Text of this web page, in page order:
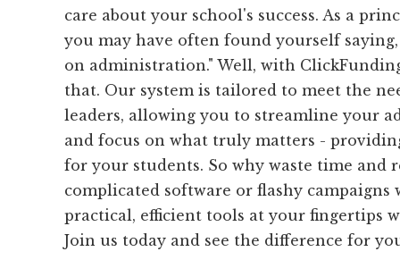
care about your school's success. As a
you may have often found yourself
on administration." Well, with
that. Our system is tailored to meet the
leaders, allowing you to streamline your
and focus on what truly matters -
for your students. So why waste time and
complicated software or flashy campaigns
practical, efficient tools at your fingertips
Join us today and see the difference for